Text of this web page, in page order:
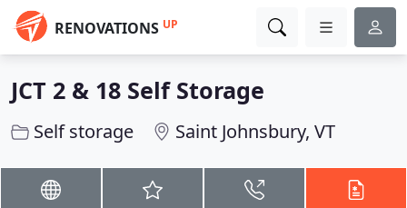
RENOVATIONS UP
JCT 2 & 18 Self Storage
Self storage Saint Johnsbury, VT